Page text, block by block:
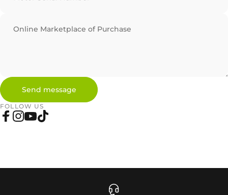
Online Marketplace of Purchase
Message
Send message
Send message
FOLLOW US